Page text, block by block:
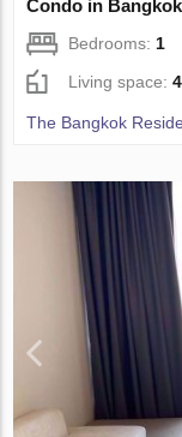
Condo in
Bedrooms: 1
Living space:
The Bangkok